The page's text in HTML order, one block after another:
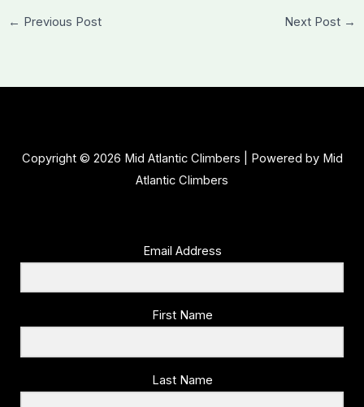
← Previous Post Next Post →
Copyright © 2026 Mid Atlantic Climbers | Powered by Mid
Atlantic Climbers
Email Address
First Name
Last Name